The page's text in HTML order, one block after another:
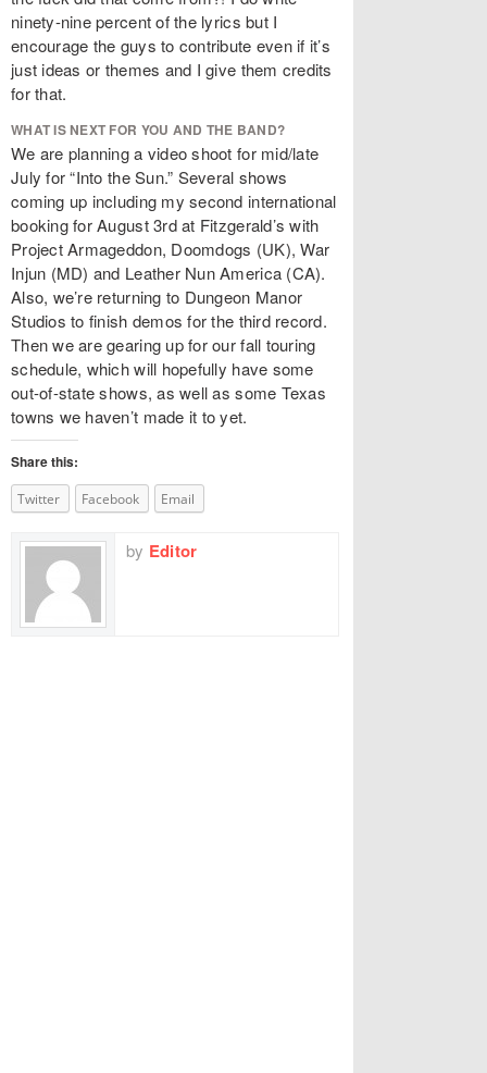
ninety-nine percent of the lyrics but I
encourage the guys to contribute even if it’s
just ideas or themes and I give them credits
for that.
WHAT IS NEXT FOR YOU AND THE BAND?
We are planning a video shoot for mid/late
July for “Into the Sun.” Several shows
coming up including my second international
booking for August 3rd at Fitzgerald’s with
Project Armageddon, Doomdogs (UK), War
Injun (MD) and Leather Nun America (CA).
Also, we’re returning to Dungeon Manor
Studios to finish demos for the third record.
Then we are gearing up for our fall touring
schedule, which will hopefully have some
out-of-state shows, as well as some Texas
towns we haven’t made it to yet.
Share this:
Twitter Facebook Email
by Editor